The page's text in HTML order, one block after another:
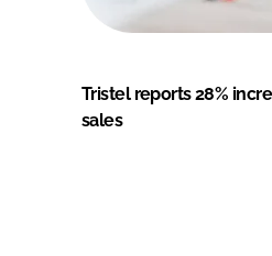
Tristel reports 28%
sales